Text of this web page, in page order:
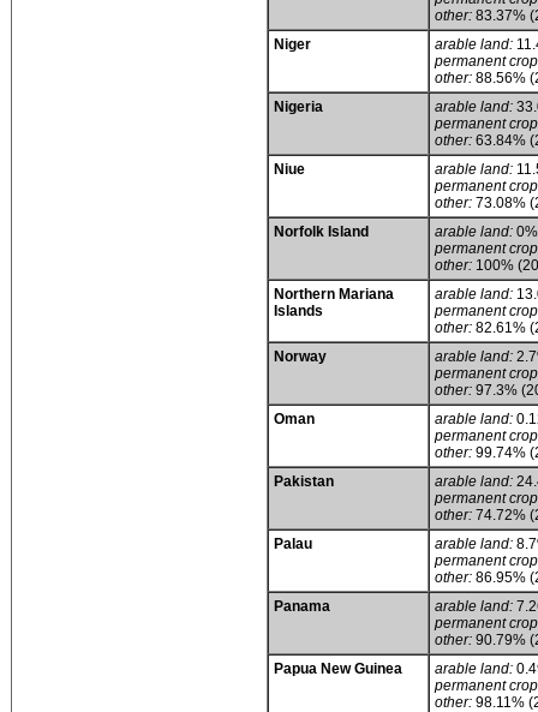
other: 83.37%
Niger
arable land:
permanent
other: 88.56%
Nigeria
arable land:
permanent
other: 63.84%
Niue
arable land:
permanent
other: 73.08%
Norfolk Island
arable land: 0%
permanent
other: 100%
Northern Mariana
Islands
arable land:
permanent
other: 82.61%
Norway
arable land:
permanent
other: 97.3%
Oman
arable land:
permanent
other: 99.74%
Pakistan
arable land:
permanent
other: 74.72%
Palau
arable land:
permanent
other: 86.95%
Panama
arable land:
permanent
other: 90.79%
Papua New Guinea
arable land:
permanent
other: 98.11%